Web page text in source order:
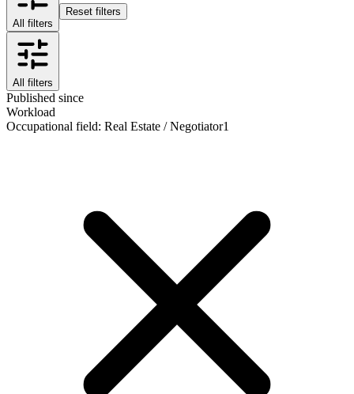
All filters
Reset filters
All filters
Published since
Workload
Occupational field: Real Estate / Negotiator1